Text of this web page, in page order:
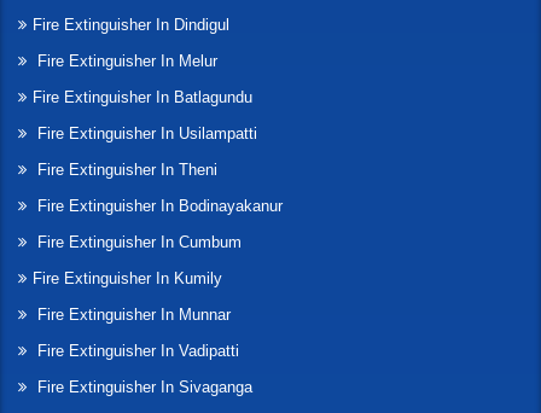
Fire Extinguisher In Dindigul
Fire Extinguisher In Melur
Fire Extinguisher In Batlagundu
Fire Extinguisher In Usilampatti
Fire Extinguisher In Theni
Fire Extinguisher In Bodinayakanur
Fire Extinguisher In Cumbum
Fire Extinguisher In Kumily
Fire Extinguisher In Munnar
Fire Extinguisher In Vadipatti
Fire Extinguisher In Sivaganga